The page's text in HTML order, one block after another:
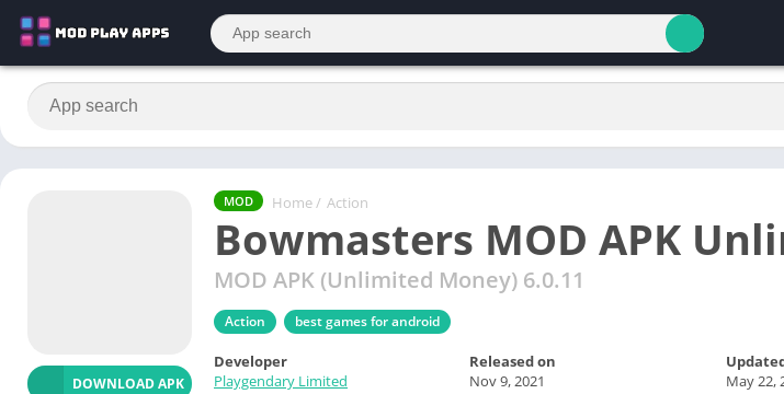
MOD Home / Action
Bowmasters MOD APK
MOD APK (Unlimited Money) 6.0.11
Action best games for android
DOWNLOAD APK
Developer
Playgendary Limited
Released on
Nov 9, 2021
May 22,